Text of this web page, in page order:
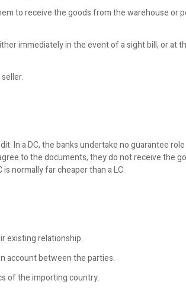
to receive the goods from the warehouse or
immediately in the event of a sight bill, or at
In a DC, the banks undertake no guarantee
to the documents, they do not receive the
normally far cheaper than a LC.
existing relationship.
account between the parties.
of the importing country.